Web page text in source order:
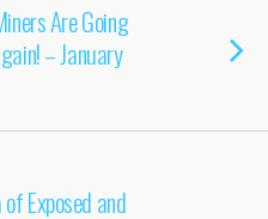
Are Going
– January
Exposed and